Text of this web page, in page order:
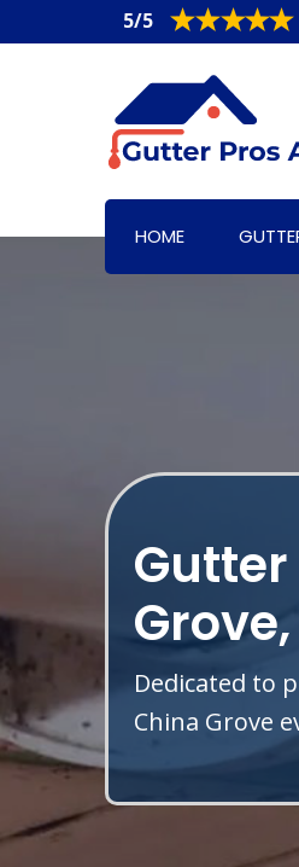
5/5
HOME
Grove,
Dedicated to
China Grove